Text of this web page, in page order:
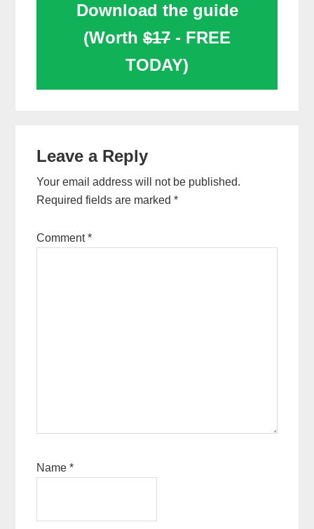
Download the guide
(Worth $17 - FREE
TODAY)
Interactions
Leave a Reply
Your email address will not be published.
Required fields are marked*
Comment*
Name*